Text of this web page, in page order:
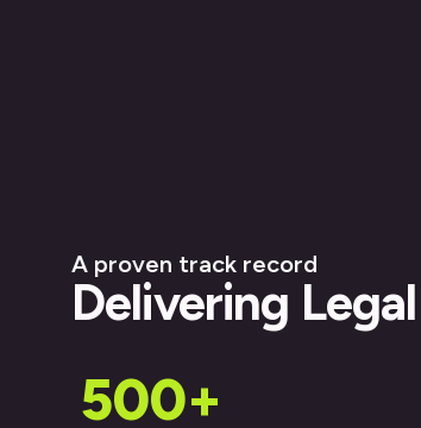
A proven track record
Delivering
500+